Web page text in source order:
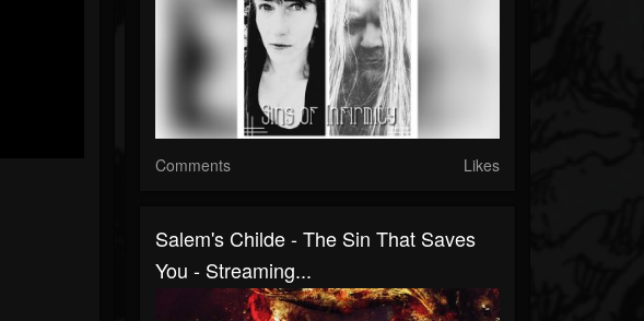
Comments Likes
Salem's Childe - The Sin That Saves
You - Streaming...